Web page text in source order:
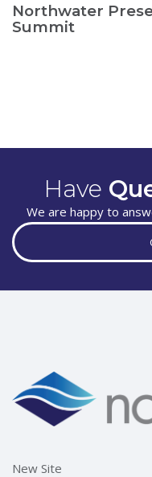
Northwater
Summit
Have
We are happy to
New Site